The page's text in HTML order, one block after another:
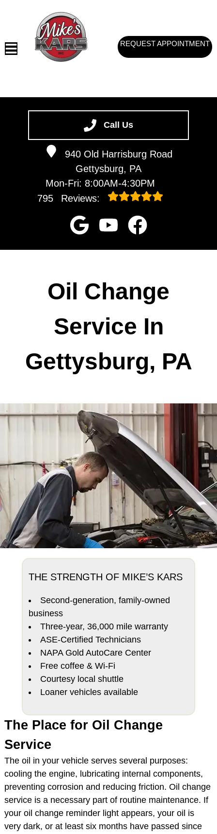
Call Us
940 Old Harrisburg Road
Gettysburg, PA
Mon-Fri: 8:00AM-4:30PM
795
Reviews:
VEHICLES WE SERVICE
SERVICE VIDEOS
REQUEST APPOINTMENT
Oil Change
Service In
Gettysburg, PA
THE STRENGTH OF MIKE’S KARS
Second-generation, family-owned
business
Three-year, 36,000 mile warranty
ASE-Certified Technicians
NAPA Gold AutoCare Center
Free coffee & Wi-Fi
Courtesy local shuttle
Loaner vehicles available
The Place for Oil Change
Service
The oil in your vehicle serves several purposes:
cooling the engine, lubricating internal components,
preventing corrosion and reducing friction. Oil change
service is a necessary part of routine maintenance. If
your oil change reminder light appears, your oil is
very dark, or at least six months have passed since